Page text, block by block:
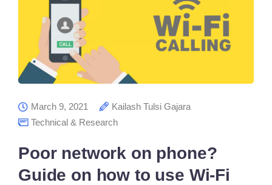
March 9, 2021
Kailash Tulsi Gajara
Technical & Research
Poor network on phone?
Guide on how to use Wi-Fi